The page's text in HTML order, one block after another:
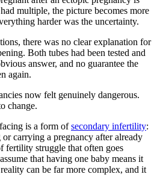
multiple, the picture becomes more
harder was the uncertainty.
there was no clear explanation for
Both tubes had been tested and
answer, and no guarantee the
again.
now felt genuinely dangerous.
change.
is a form ofsecondary infertility:
carrying a pregnancy after already
fertility struggle that often goes
that having one baby means it
can be far more complex, and it